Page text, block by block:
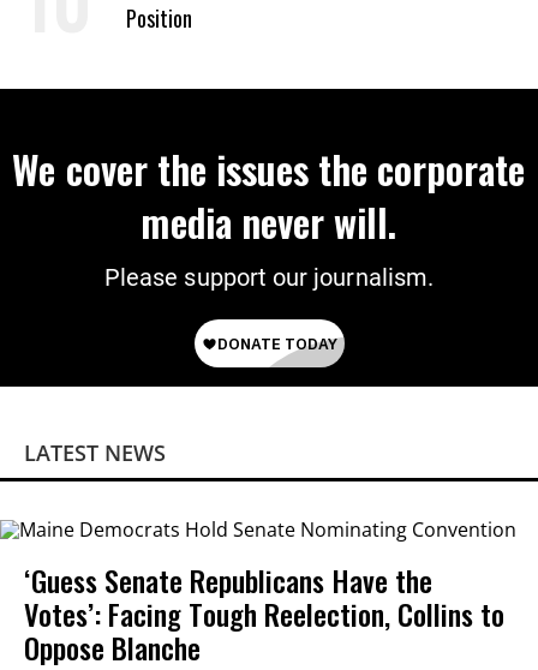
Position
We cover the issues the corporate
media never will.
Please support our journalism.
LATEST NEWS
‘Guess Senate Republicans Have the
Votes’: Facing Tough Reelection, Collins to
Oppose Blanche